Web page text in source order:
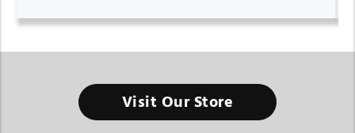
Visit Our Store